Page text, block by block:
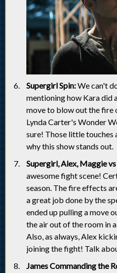
Supergirl Spin:We can't
mentioning how Kara did
move to blow out the fire
Lynda Carter's Wonder
sure! Those little touches
why this show stands out.
Supergirl, Alex, Maggie
awesome fight scene!
season. The fire effects
a great job done by the
ended up pulling a move
the air out of the room in
Also, as always, Alex
joining the fight! Talk
James Commanding the